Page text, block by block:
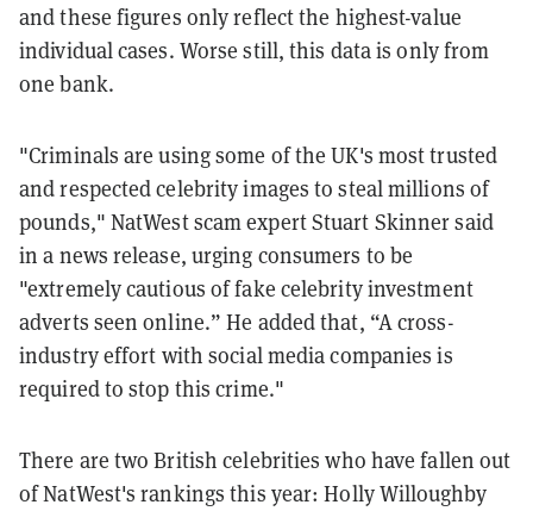
and these figures only reflect the highest-value
individual cases. Worse still, this data is only from
one bank.
"Criminals are using some of the UK's most trusted
and respected celebrity images to steal millions of
pounds," NatWest scam expert Stuart Skinner said
in a news release, urging consumers to be
"extremely cautious of fake celebrity investment
adverts seen online.” He added that, “A cross-
industry effort with social media companies is
required to stop this crime."
There are two British celebrities who have fallen out
of NatWest's rankings this year: Holly Willoughby